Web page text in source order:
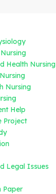
Health Nursing
Nursing
Help
Project
Legal Issues
Paper